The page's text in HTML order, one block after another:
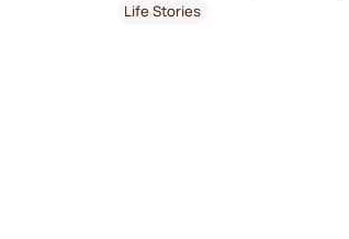
Life Stories